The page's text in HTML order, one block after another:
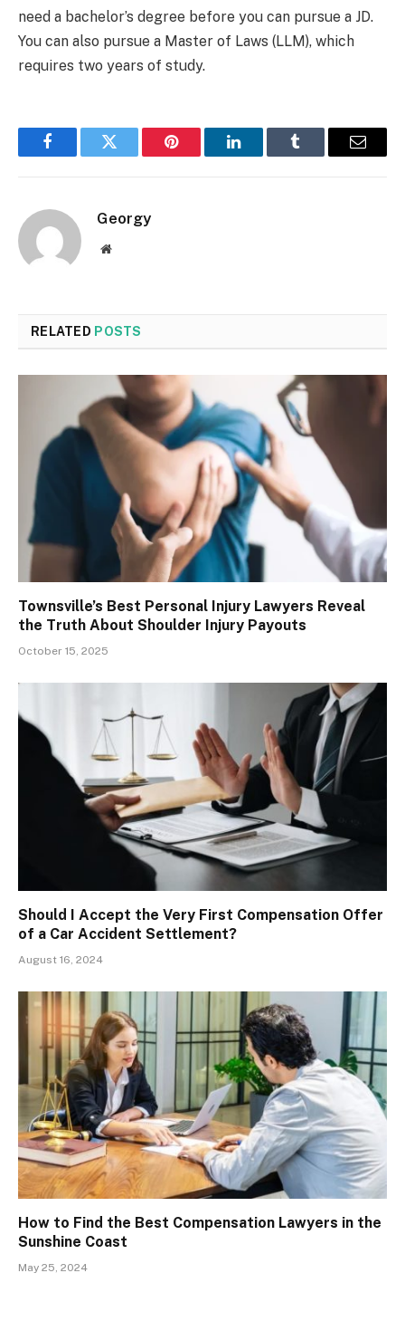
need a bachelor’s degree before you can pursue a JD.
You can also pursue a Master of Laws (LLM), which
requires two years of study.
FacebookTwitter Pinterest LinkedInTumblr Email
Georgy
Website
RELATED POSTS
Townsville’s Best Personal Injury Lawyers Reveal
the Truth About Shoulder Injury Payouts
October 15, 2025
Should I Accept the Very First Compensation Offer
of a Car Accident Settlement?
August 16, 2024
How to Find the Best Compensation Lawyers in the
Sunshine Coast
May 25, 2024